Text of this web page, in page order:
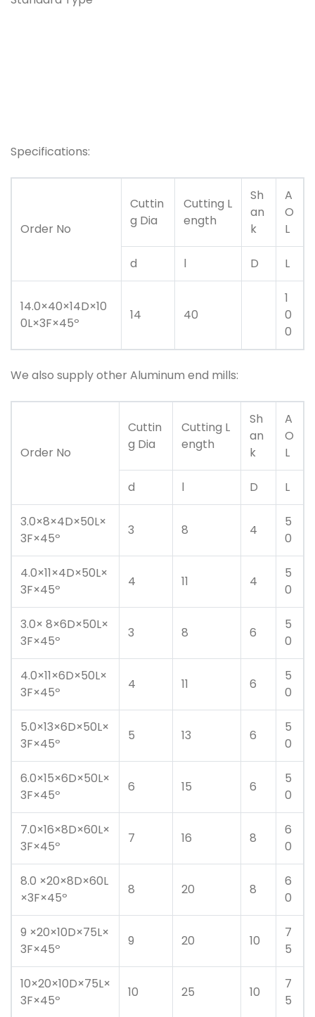
Specifications:
Order No
Cuttin
g Dia
Cutting L
ength
Sh
an
k
A
O
L
d l D L
14.0×40×14D×10
0L×3F×45º
14 40
1
0
0
We also supply other Aluminum end mills:
Order No
Cuttin
g Dia
Cutting L
ength
Sh
an
k
A
O
L
d l D L
3.0×8×4D×50L×
3F×45º
3 8 4
5
0
4.0×11×4D×50L×
3F×45º
4 11 4
5
0
3.0× 8×6D×50L×
3F×45º
3 8 6
5
0
4.0×11×6D×50L×
3F×45º
4 11 6
5
0
5.0×13×6D×50L×
3F×45º
5 13 6
5
0
6.0×15×6D×50L×
3F×45º
6 15 6
5
0
7.0×16×8D×60L×
3F×45º
7 16 8
6
0
8.0 ×20×8D×60L
×3F×45º
8 20 8
6
0
9 ×20×10D×75L×
3F×45º
9 20 10
7
5
10×20×10D×75L×
3F×45º
10 25 10
7
5